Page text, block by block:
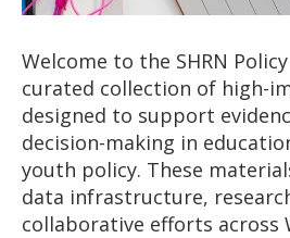
Welcome to the SHRN
curated collection of high-
designed to support
decision-making in
youth policy. These
data infrastructure,
collaborative efforts across